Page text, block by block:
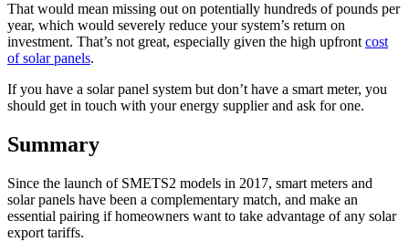
That would mean missing out on potentially hundreds of pounds per
year, which would severely reduce your system’s return on
investment. That’s not great, especially given the high upfront cost
of solar panels.
If you have a solar panel system but don’t have a smart meter, you
should get in touch with your energy supplier and ask for one.
Summary
Since the launch of SMETS2 models in 2017, smart meters and
solar panels have been a complementary match, and make an
essential pairing if homeowners want to take advantage of any solar
export tariffs.